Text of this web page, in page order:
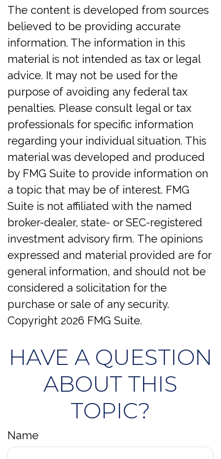
The content is developed from sources
believed to be providing accurate
information. The information in this
material is not intended as tax or legal
advice. It may not be used for the
purpose of avoiding any federal tax
penalties. Please consult legal or tax
professionals for specific information
regarding your individual situation. This
material was developed and produced
by FMG Suite to provide information on
a topic that may be of interest. FMG
Suite is not affiliated with the named
broker-dealer, state- or SEC-registered
investment advisory firm. The opinions
expressed and material provided are for
general information, and should not be
considered a solicitation for the
purchase or sale of any security.
Copyright 2026 FMG Suite.
HAVE A QUESTION
ABOUT THIS
TOPIC?
Name